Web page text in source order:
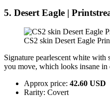
5. Desert Eagle |
CS2 skin Desert Eagle
Signature pearlescent white with
you move, which looks insane in
Approx price: 42.60 USD
Rarity: Covert